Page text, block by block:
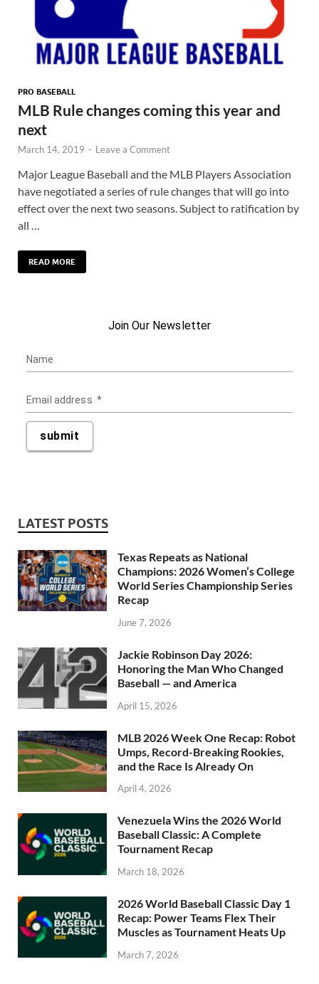
PRO BASEBALL
MLB Rule changes coming this year and
next
March 14, 2019 - Leave a Comment
Major League Baseball and the MLB Players Association
have negotiated a series of rule changes that will go into
effect over the next two seasons. Subject to ratification by
all …
READ MORE
LATEST POSTS
Texas Repeats as National
Champions: 2026 Women’s College
World Series Championship Series
Recap
June 7, 2026
Jackie Robinson Day 2026:
Honoring the Man Who Changed
Baseball — and America
April 15, 2026
MLB 2026 Week One Recap: Robot
Umps, Record-Breaking Rookies,
and the Race Is Already On
April 4, 2026
Venezuela Wins the 2026 World
Baseball Classic: A Complete
Tournament Recap
March 18, 2026
2026 World Baseball Classic Day 1
Recap: Power Teams Flex Their
Muscles as Tournament Heats Up
March 7, 2026